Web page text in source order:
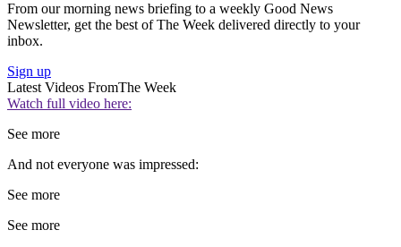
From our morning news briefing to a weekly Good News
Newsletter, get the best of The Week delivered directly to your
inbox.
Sign up
Latest Videos FromThe Week
Watch full video here:
See more
And not everyone was impressed:
See more
See more